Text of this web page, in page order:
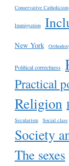
Conservative Catholicism
Immigration
New York
Political correctness
Practical
Religion
Secularism Social class
Society
The sexes